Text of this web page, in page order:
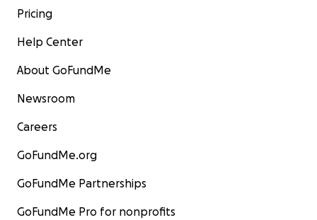
Pricing
Help Center
About GoFundMe
Newsroom
Careers
GoFundMe.org
GoFundMe Partnerships
GoFundMe Pro for nonprofits